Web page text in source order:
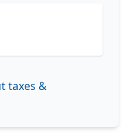
taxes &